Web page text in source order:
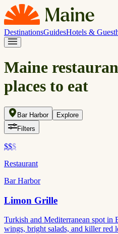
DestinationsGuidesHotels &
Maine
places to eat
Bar Harbor
Explore
Filters
$$$
Restaurant
Bar Harbor
Limon Grille
Turkish and Mediterranean spot in
wings, bright salads, and killer red